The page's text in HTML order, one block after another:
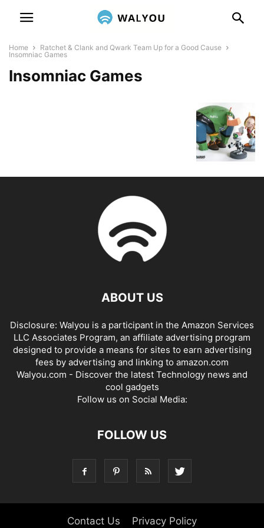
Home
Ratchet & Clank and Qwark Team Up for a Good Cause
Insomniac Games
Insomniac Games
ABOUT US
Disclosure: Walyou is a participant in the Amazon Services
LLC Associates Program, an affiliate advertising program
designed to provide a means for sites to earn advertising
fees by advertising and linking to amazon.com
Walyou.com - Discover the latest Technology news and
cool gadgets
Follow us on Social Media:
FOLLOW US
Contact Us Privacy Policy